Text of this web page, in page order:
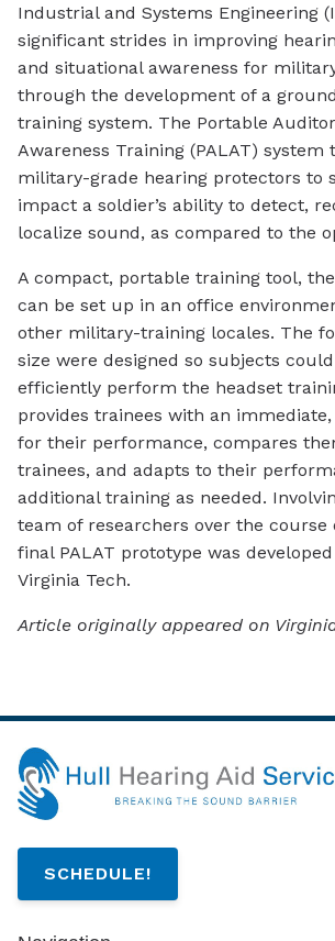
Industrial and Systems Engineering
significant strides in improving
and situational awareness for
through the development of a
training system. The Portable
Awareness Training (PALAT) system
military-grade hearing protectors to
impact a soldier’s ability to detect,
localize sound, as compared to the
A compact, portable training tool,
can be set up in an office
other military-training locales. The
size were designed so subjects
efficiently perform the headset
provides trainees with an
for their performance, compares
trainees, and adapts to their
additional training as needed.
team of researchers over the course
final PALAT prototype was
Virginia Tech.
Article originally appeared on
SCHEDULE!